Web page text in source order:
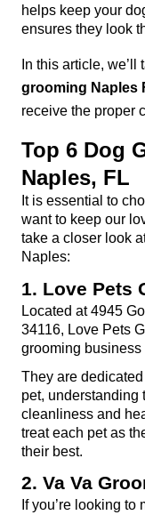
helps keep your
ensures they look
In this article,
grooming Naples
receive the proper
Top 6 Dog
Naples, FL
It is essential to
want to keep our
take a closer look
Naples:
1. Love Pets
Located at 4945
34116, Love Pets
grooming
They are
pet, understanding
cleanliness and
treat each pet as
their best.
2. Va Va
If you’re looking to